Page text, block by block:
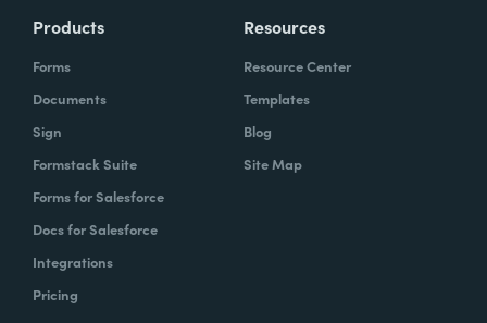
Products
Forms
Documents
Sign
Formstack Suite
Forms for Salesforce
Docs for Salesforce
Integrations
Pricing
Resources
Resource Center
Templates
Blog
Site Map